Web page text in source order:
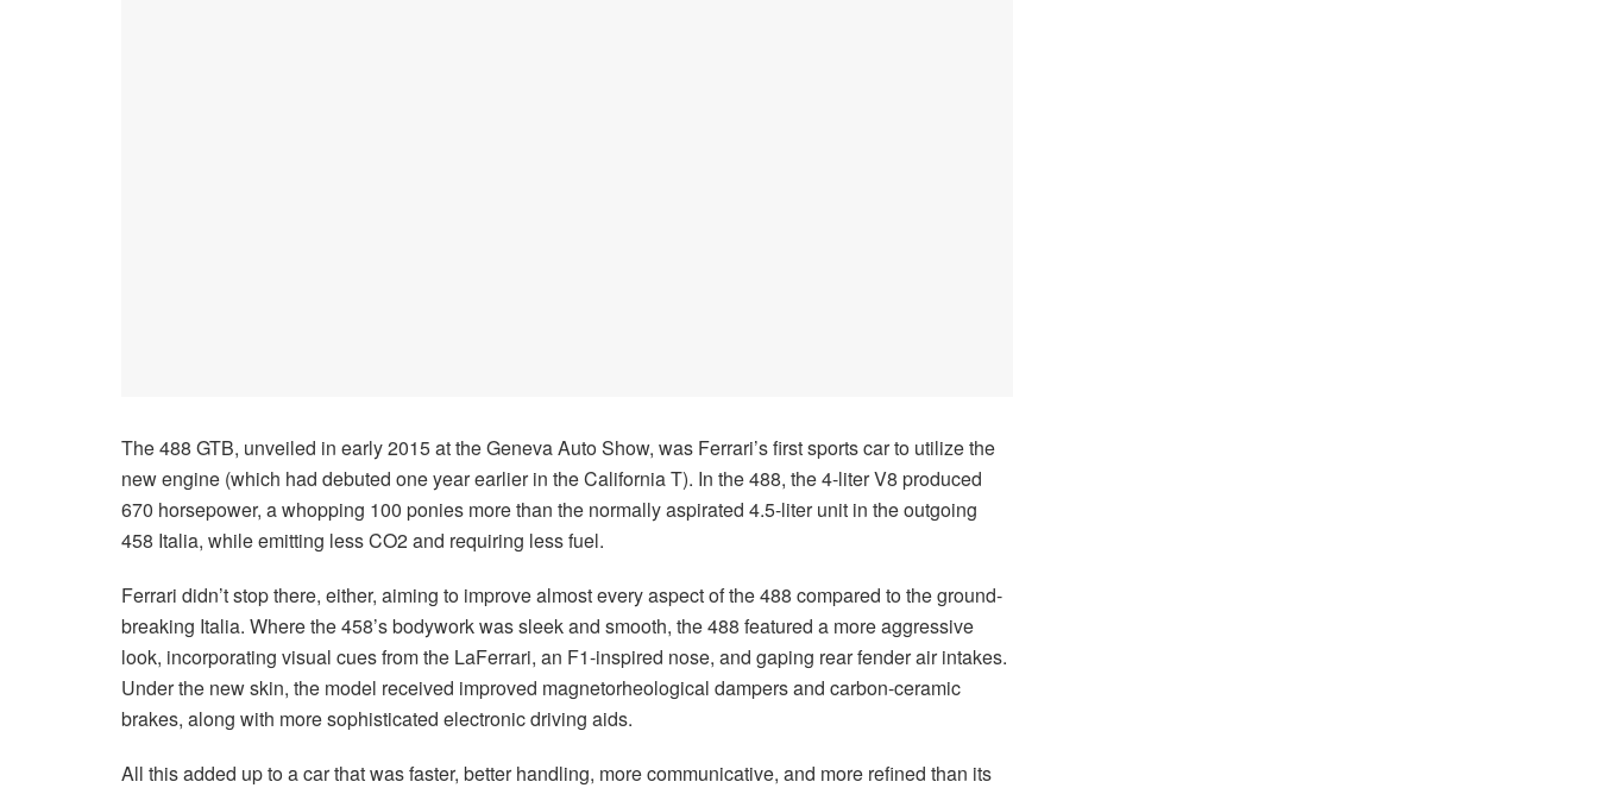
The 488 GTB, unveiled in early 2015 at the Geneva Auto Show, was Ferrari’s first sports car to utilize the
new engine (which had debuted one year earlier in the California T). In the 488, the 4-liter V8 produced
670 horsepower, a whopping 100 ponies more than the normally aspirated 4.5-liter unit in the outgoing
458 Italia, while emitting less CO2 and requiring less fuel.
Ferrari didn’t stop there, either, aiming to improve almost every aspect of the 488 compared to the ground-
breaking Italia. Where the 458’s bodywork was sleek and smooth, the 488 featured a more aggressive
look, incorporating visual cues from the LaFerrari, an F1-inspired nose, and gaping rear fender air intakes.
Under the new skin, the model received improved magnetorheological dampers and carbon-ceramic
brakes, along with more sophisticated electronic driving aids.
All this added up to a car that was faster, better handling, more communicative, and more refined than its